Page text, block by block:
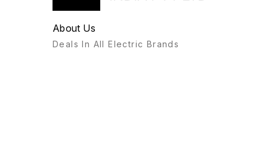
About Us
Deals In All Electric Brands